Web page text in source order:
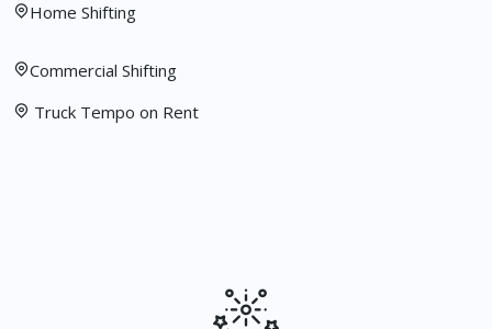
Home Shifting
Commercial Shifting
Truck Tempo on Rent